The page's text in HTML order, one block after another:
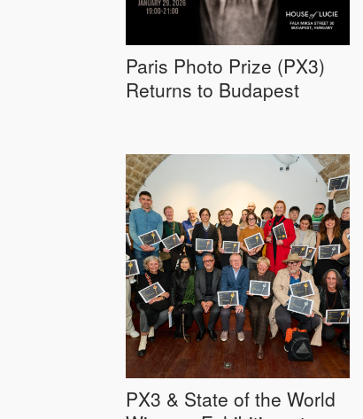
Paris Photo Prize (PX3)
Returns to Budapest
PX3 & State of the World